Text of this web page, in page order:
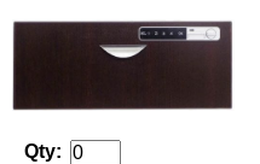
Qty: